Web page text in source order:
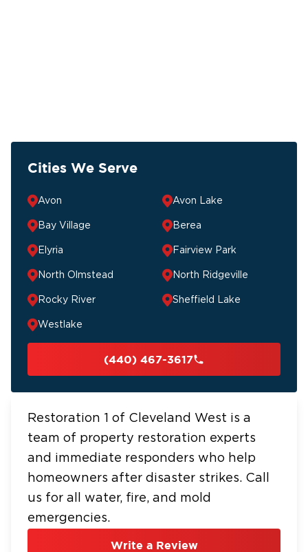
Cities We Serve
Avon Avon Lake
Bay Village Berea
Elyria Fairview Park
North Olmstead North Ridgeville
Rocky River Sheffield Lake
Westlake
(440) 467-3617
Restoration 1 of Cleveland West is a
team of property restoration experts
and immediate responders who help
homeowners after disaster strikes. Call
us for all water, fire, and mold
emergencies.
Write a Review